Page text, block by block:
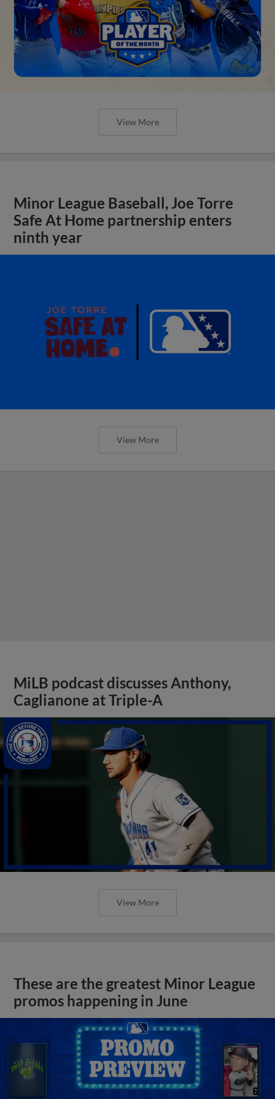
View More
Minor League Baseball, Joe Torre
Safe At Home partnership enters
ninth year
View More
MiLB podcast discusses Anthony,
Caglianone at Triple-A
View More
These are the greatest Minor League
promos happening in June